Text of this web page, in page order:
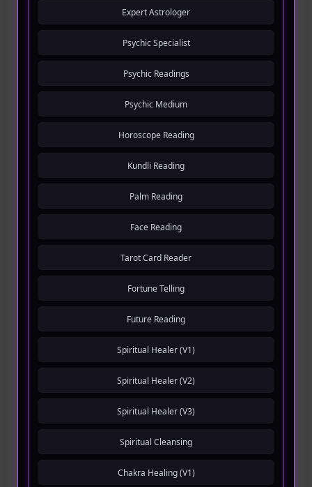
Expert Astrologer
Psychic Specialist
Psychic Readings
Psychic Medium
Horoscope Reading
Kundli Reading
Palm Reading
Face Reading
Tarot Card Reader
Fortune Telling
Future Reading
Spiritual Healer (V1)
Spiritual Healer (V2)
Spiritual Healer (V3)
Spiritual Cleansing
Chakra Healing (V1)